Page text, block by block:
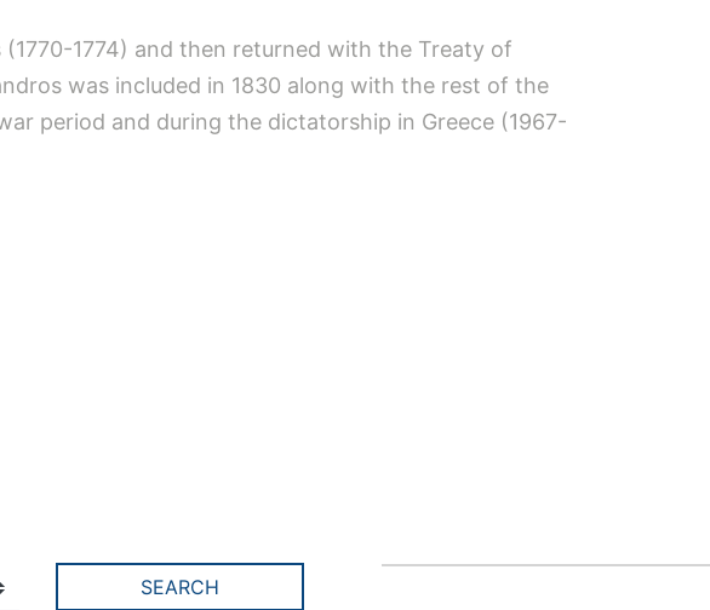
1774) and then returned with the Treaty of
was included in 1830 along with the rest of the
period and during the dictatorship in Greece (1967-